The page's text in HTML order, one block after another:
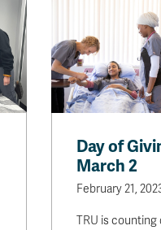
Day of
March 2
February 21,
TRU is counting